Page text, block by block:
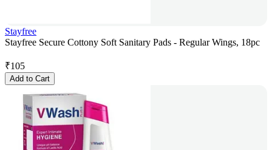
Stayfree
Stayfree Secure Cottony Soft Sanitary Pads - Regular Wings, 18pc
₹105
Add to Cart